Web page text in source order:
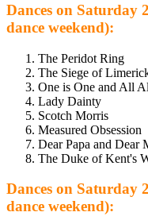
Dances on Saturday
dance weekend):
The Peridot Ring
The Siege of
One is One and All
Lady Dainty
Scotch Morris
Measured Obsession
Dear Papa and Dear
The Duke of Kent's
Dances on Saturday
dance weekend):